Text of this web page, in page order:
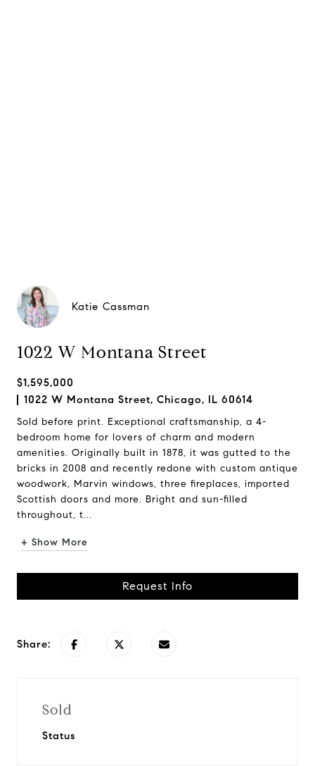
Katie Cassman
1022 W Montana Street
$1,595,000
1022 W Montana Street, Chicago, IL 60614
Sold before print. Exceptional craftsmanship, a 4-
bedroom home for lovers of charm and modern
amenities. Originally built in 1878, it was gutted to the
bricks in 2008 and recently redone with custom antique
woodwork, Marvin windows, three fireplaces, imported
Scottish doors and more. Bright and sun-filled
throughout, t...
+ Show More
Request Info
Share:
Sold
Status